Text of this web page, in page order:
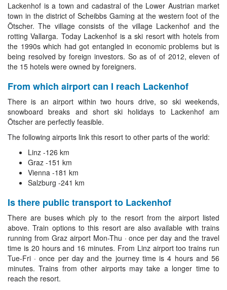
Lackenhof is a town and cadastral of the Lower Austrian market
town in the district of Scheibbs Gaming at the western foot of the
Ötscher. The village consists of the village Lackenhof and the
rotting Vallarga. Today Lackenhof is a ski resort with hotels from
the 1990s which had got entangled in economic problems but is
being resolved by foreign investors. So as of of 2012, eleven of
the 15 hotels were owned by foreigners.
From which airport can I reach Lackenhof
There is an airport within two hours drive, so ski weekends,
snowboard breaks and short ski holidays to Lackenhof am
Ötscher are perfectly feasible.
The following airports link this resort to other parts of the world:
Linz -126 km
Graz -151 km
Vienna -181 km
Salzburg -241 km
Is there public transport to Lackenhof
There are buses which ply to the resort from the airport listed
above. Train options to this resort are also available with trains
running from Graz airport Mon-Thu · once per day and the travel
time is 20 hours and 16 minutes. From Linz airport too trains run
Tue-Fri · once per day and the journey time is 4 hours and 56
minutes. Trains from other airports may take a longer time to
reach the resort.